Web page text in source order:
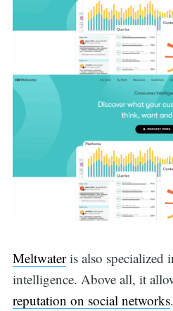
Meltwateris also specialized
intelligence. Above all, it
reputation on social networks